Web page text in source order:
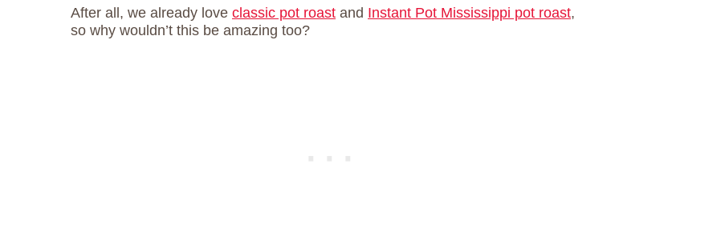
After all, we already love classic pot roast and Instant Pot Mississippi pot roast,
so why wouldn’t this be amazing too?